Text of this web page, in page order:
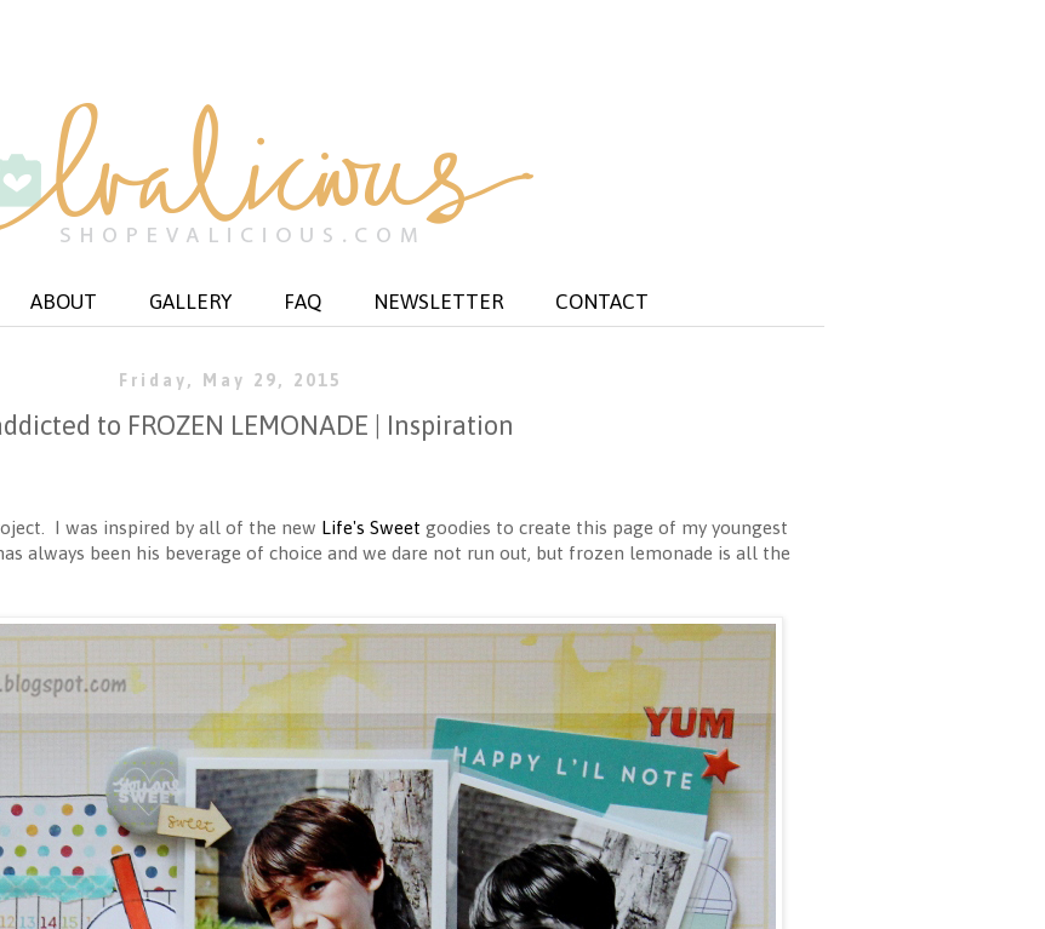
ABOUT GALLERY FAQ NEWSLETTER CONTACT
Friday, May 29, 2015
to FROZEN LEMONADE | Inspiration
I was inspired by all of the new Life's Sweet goodies to create this page of my youngest
always been his beverage of choice and we dare not run out, but frozen lemonade is all the